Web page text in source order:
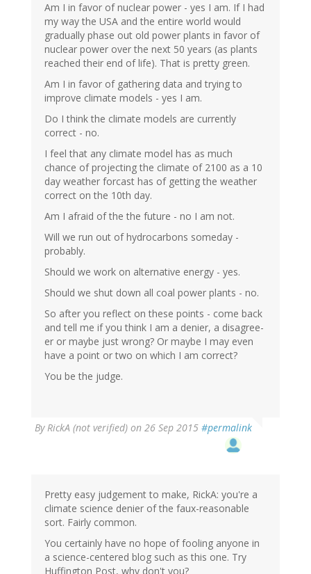
Am I in favor of nuclear power - yes I am. If I had
my way the USA and the entire world would
gradually phase out old power plants in favor of
nuclear power over the next 50 years (as plants
reached their end of life). That is pretty green.
Am I in favor of gathering data and trying to
improve climate models - yes I am.
Do I think the climate models are currently
correct - no.
I feel that any climate model has as much
chance of projecting the climate of 2100 as a 10
day weather forcast has of getting the weather
correct on the 10th day.
Am I afraid of the the future - no I am not.
Will we run out of hydrocarbons someday -
probably.
Should we work on alternative energy - yes.
Should we shut down all coal power plants - no.
So after you reflect on these points - come back
and tell me if you think I am a denier, a disagree-
er or maybe just wrong? Or maybe I may even
have a point or two on which I am correct?
You be the judge.
ByRickA (not verified) on 26 Sep 2015 #permalink
Pretty easy judgement to make, RickA: you're a
climate science denier of the faux-reasonable
sort. Fairly common.
You certainly have no hope of fooling anyone in
a science-centered blog such as this one. Try
Huffington Post, why don't you?